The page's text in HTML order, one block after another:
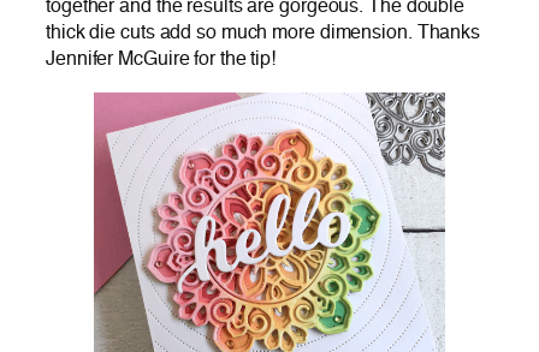
together and the results are gorgeous. The double
thick die cuts add so much more dimension. Thanks
Jennifer McGuire for the tip!